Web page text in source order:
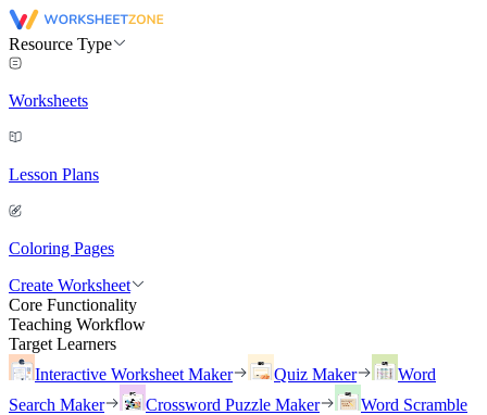
Resource Type
Worksheets
Lesson Plans
Coloring Pages
Create Worksheet
Core Functionality
Teaching Workflow
Target Learners
Interactive Worksheet Maker
Quiz Maker
Word
Search Maker
Crossword Puzzle Maker
Word Scramble